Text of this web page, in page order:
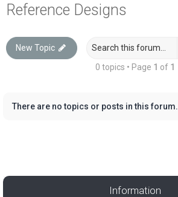
Reference Designs
New Topic
0 topics • Page 1 of 1
There are no topics or posts in this forum.
Information